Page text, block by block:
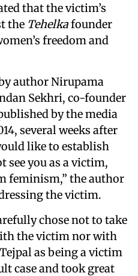
that the victim’s
the Tehelkafounder
freedom and
author Nirupama
Sekhri, co-founder
by the media
several weeks after
like to establish
see you as a victim,
feminism,” the author
the victim.
chose not to take
the victim nor with
as being a victim
case and took great